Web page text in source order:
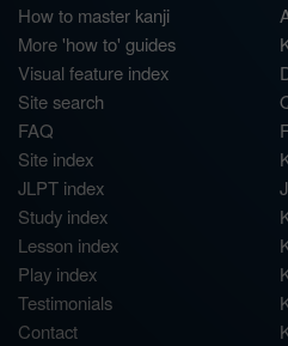
How to master kanji
More 'how to' guides
Visual feature index
Site search
FAQ
Site index
JLPT index
Study index
Lesson index
Play index
Testimonials
Contact